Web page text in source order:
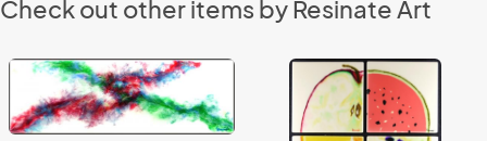
Check out other items by Resinate Art